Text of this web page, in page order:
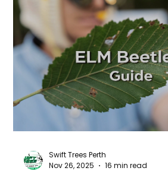
Swift Trees Perth
Nov 26, 2025
16 min read